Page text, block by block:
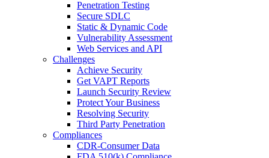
Penetration Testing
Secure SDLC
Static & Dynamic Code
Vulnerability Assessment
Web Services and API
Challenges
Achieve Security
Get VAPT Reports
Launch Security Review
Protect Your Business
Resolving Security
Third Party Penetration
Compliances
CDR-Consumer Data